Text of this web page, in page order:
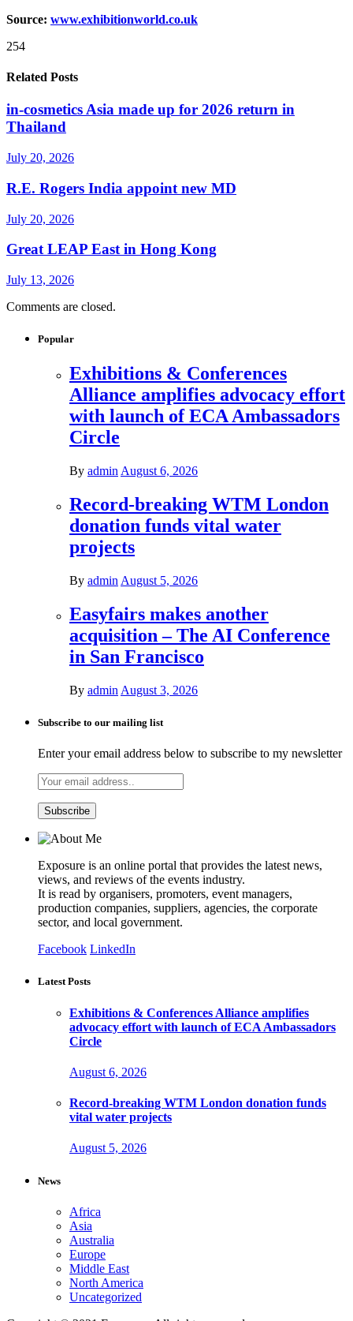
Source: www.exhibitionworld.co.uk
254
Related Posts
in-cosmetics Asia made up for 2026 return in
Thailand
July 20, 2026
R.E. Rogers India appoint new MD
July 20, 2026
Great LEAP East in Hong Kong
July 13, 2026
Comments are closed.
Popular
Exhibitions & Conferences
Alliance amplifies advocacy effort
with launch of ECA Ambassadors
Circle
By admin August 6, 2026
Record-breaking WTM London
donation funds vital water
projects
By admin August 5, 2026
Easyfairs makes another
acquisition – The AI Conference
in San Francisco
By admin August 3, 2026
Subscribe to our mailing list
Enter your email address below to subscribe to my newsletter
Exposure is an online portal that provides the latest news,
views, and reviews of the events industry.
It is read by organisers, promoters, event managers,
production companies, suppliers, agencies, the corporate
sector, and local government.
Facebook LinkedIn
Latest Posts
Exhibitions & Conferences Alliance amplifies
advocacy effort with launch of ECA Ambassadors
Circle
August 6, 2026
Record-breaking WTM London donation funds
vital water projects
August 5, 2026
News
Africa
Asia
Australia
Europe
Middle East
North America
Uncategorized